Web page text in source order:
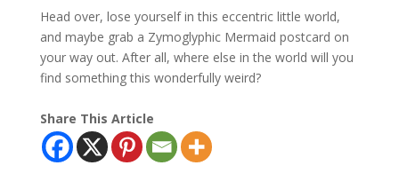
Head over, lose yourself in this eccentric little world,
and maybe grab a Zymoglyphic Mermaid postcard on
your way out. After all, where else in the world will you
find something this wonderfully weird?
Share This Article